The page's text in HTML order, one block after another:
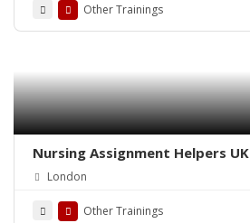
Other Trainings
Nursing Assignment Helpers UK
London
Other Trainings